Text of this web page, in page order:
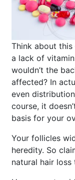
Think about
a lack of
wouldn’t the
affected? In
even
course, it
basis for your
Your follicles
heredity. So
natural hair loss